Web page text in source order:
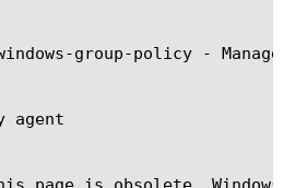
group-policy -
agent